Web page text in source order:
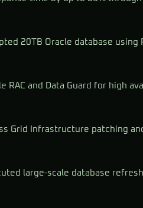
20TB Oracle database using
RAC and Data Guard for high
Grid Infrastructure patching
large-scale database